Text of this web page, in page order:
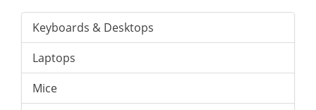
Keyboards & Desktops
Laptops
Mice